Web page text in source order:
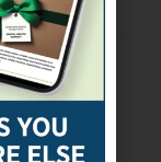
Prostheses